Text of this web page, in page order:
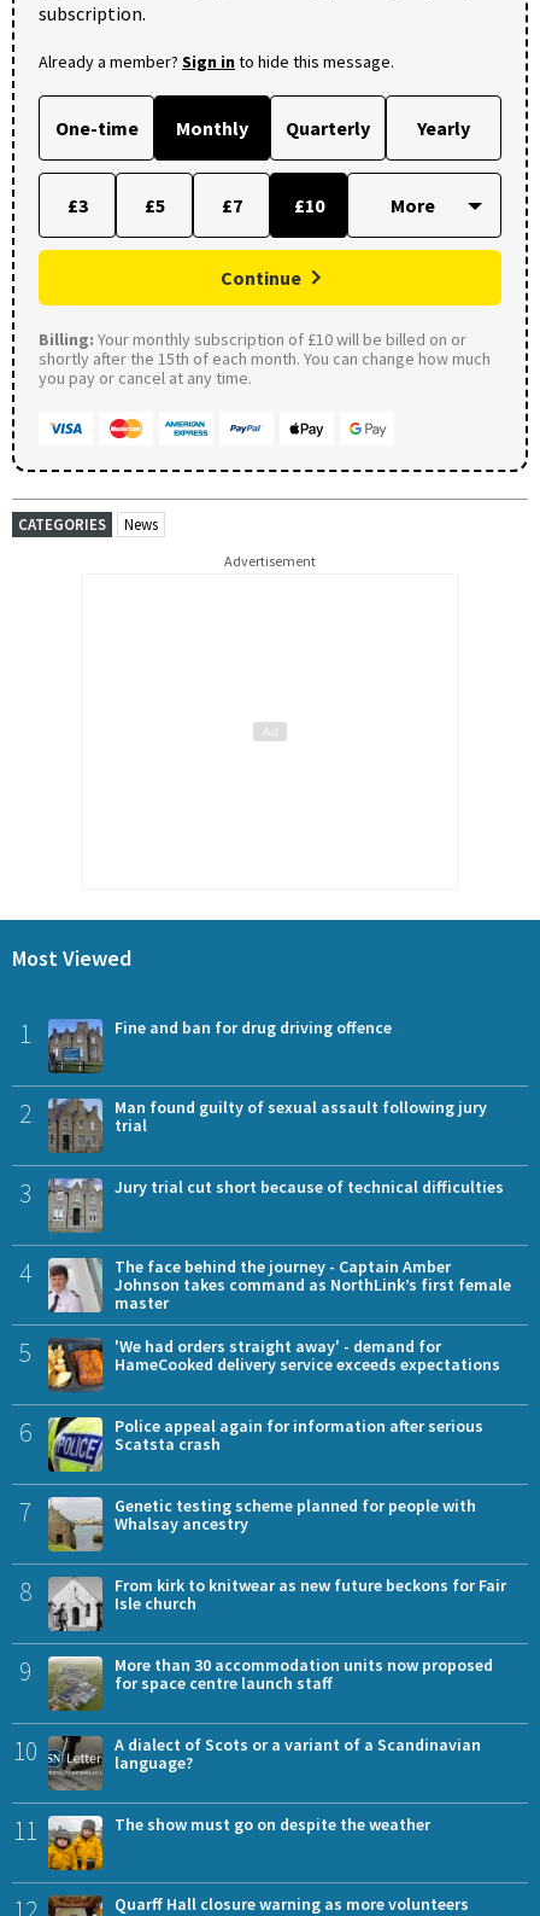
subscription.
Already a member? Sign into hide this message.
One-time Monthly Quarterly Yearly
£3 £5 £7 £10
Continue
Billing: Your monthly subscription of £10 will be billed on or
shortly after the 15th of each month. You can change how much
you pay or cancel at any time.
CATEGORIES News
Advertisement
Most Viewed
1 Fine and ban for drug driving offence
2
Man found guilty of sexual assault following jury
trial
3 Jury trial cut short because of technical difficulties
4
The face behind the journey - Captain Amber
Johnson takes command as NorthLink’s first female
master
5
'We had orders straight away' - demand for
HameCooked delivery service exceeds expectations
6
Police appeal again for information after serious
Scatsta crash
7
Genetic testing scheme planned for people with
Whalsay ancestry
8
From kirk to knitwear as new future beckons for Fair
Isle church
9
More than 30 accommodation units now proposed
for space centre launch staff
10
A dialect of Scots or a variant of a Scandinavian
language?
11 The show must go on despite the weather
Quarff Hall closure warning as more volunteers